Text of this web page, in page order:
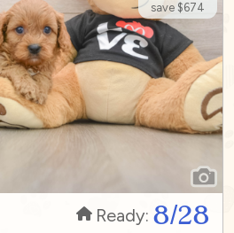
Ready: 8/28
save $674